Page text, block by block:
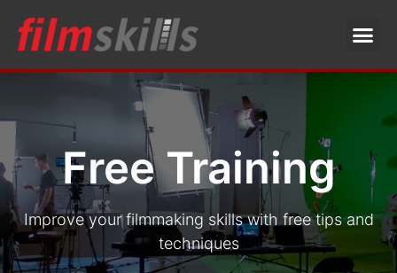
Free Training
Improve your filmmaking skills with free tips and
techniques